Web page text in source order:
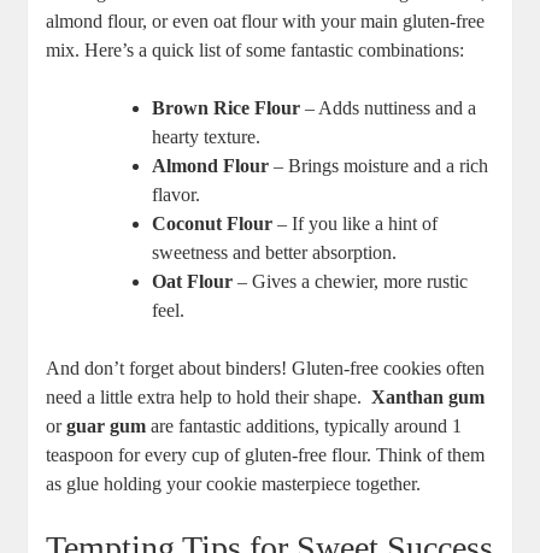
almond flour, or even ⁣oat flour with your main gluten-free
mix. Here’s a quick list of some fantastic combinations:
Brown ⁣Rice Flour – Adds nuttiness and a
hearty texture.
Almond Flour – Brings moisture and a rich⁣
flavor.
Coconut ⁢Flour – If you like a hint of
sweetness and better absorption.
Oat Flour – Gives a chewier, more rustic
feel.
And don’t forget about⁤ binders! Gluten-free ⁣cookies often
need a little extra help to ‍hold their shape. ‌Xanthan gum
orguar gum are fantastic additions, typically around 1
teaspoon for every cup of gluten-free flour. Think‌ of ‍them
as glue holding your cookie masterpiece together.